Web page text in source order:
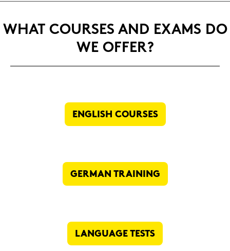
WHAT COUR­SES AND EXAMS DO
WE OFFER?
ENG­LISH COUR­SES
GER­MAN TRAI­NING
LAN­GUAGE TESTS